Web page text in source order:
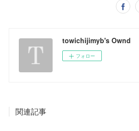
towichijimyb's Ownd
フォロー
関連記事